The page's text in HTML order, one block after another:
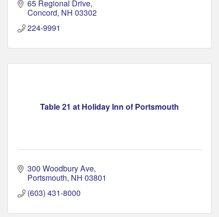
65 Regional Drive
Concord NH 03302
224-9991
Table 21 at Holiday Inn of Portsmouth
300 Woodbury Ave
Portsmouth NH 03801
(603) 431-8000